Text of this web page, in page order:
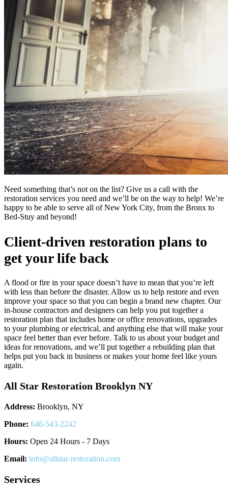
Need something that’s not on the list? Give us a call with the
restoration services you need and we’ll be on the way to help! We’re
happy to be able to serve all of New York City, from the Bronx to
Bed-Stuy and beyond!
Client-driven restoration plans to
get your life back
A flood or fire in your space doesn’t have to mean that you’re left
with less than before the disaster. Allow us to help restore and even
improve your space so that you can begin a brand new chapter. Our
in-house contractors and designers can help you put together a
restoration plan that includes home or office renovations, upgrades
to your plumbing or electrical, and anything else that will make your
space feel better than ever before. Talk to us about your budget and
ideas for renovations, and we’ll put together a rebuilding plan that
helps put you back in business or makes your home feel like yours
again.
All Star Restoration Brooklyn NY
Address: Brooklyn, NY
Phone: 646-543-2242
Hours: Open 24 Hours - 7 Days
Email: info@allstar-restoration.com
Services